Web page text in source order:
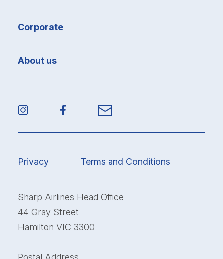
Corporate
About us
Privacy Terms and Conditions
Sharp Airlines Head Office
44 Gray Street
Hamilton VIC 3300
Postal Address